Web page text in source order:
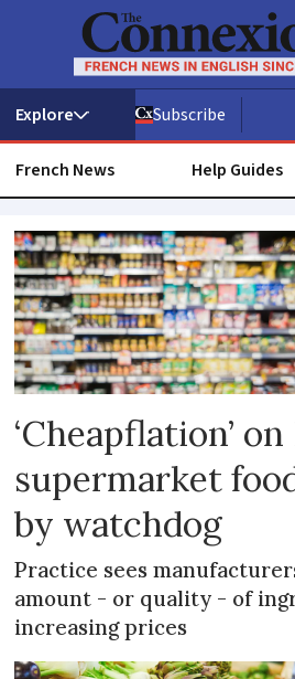
Subscribe
French News Help Guides
Produce
‘Cheapflation’
supermarket
by watchdog
Practice sees
amount - or quality - of
increasing prices